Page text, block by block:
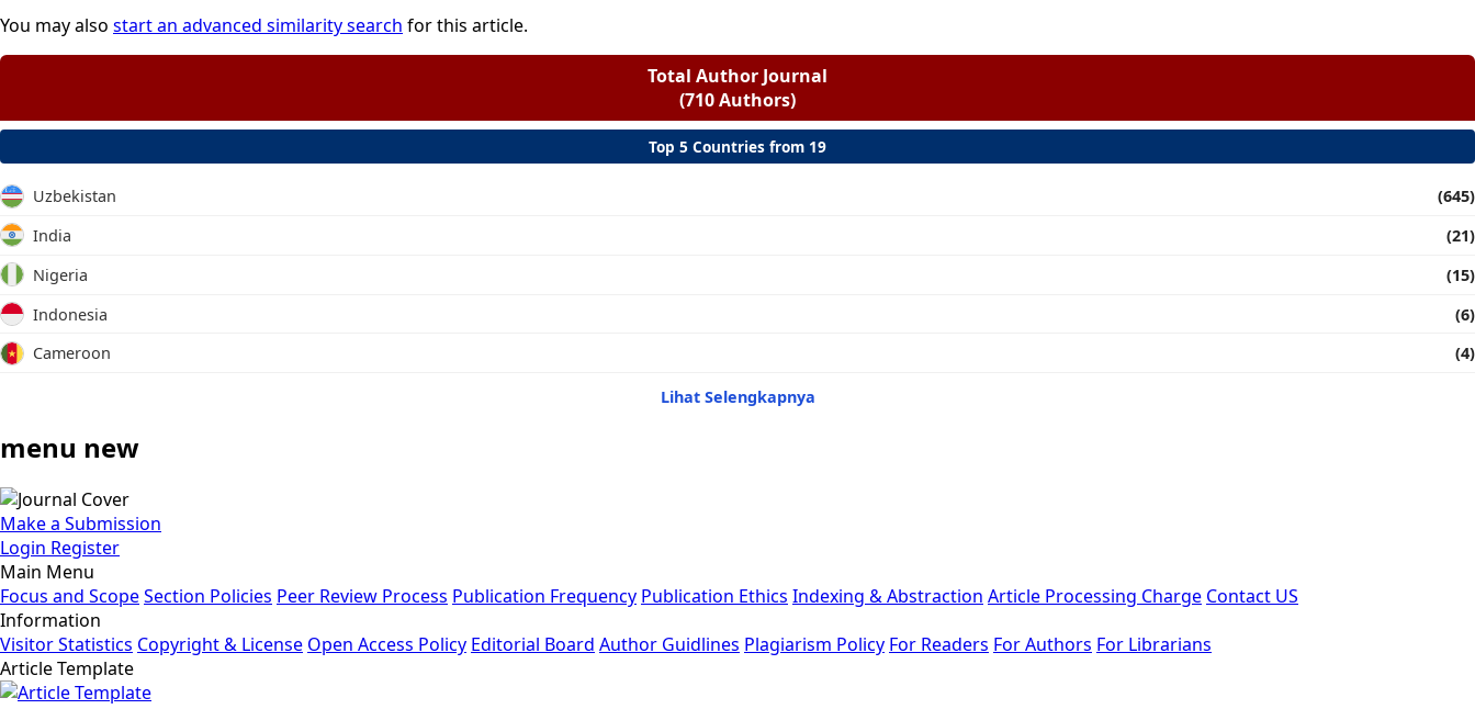
You may also start an advanced similarity search for this article.
Total Author Journal
(710 Authors)
Top 5 Countries from 19
Uzbekistan
(645)
India
(21)
Nigeria
(15)
Indonesia
(6)
Cameroon
(4)
Lihat Selengkapnya
menu new
Make a Submission
Login Register
Main Menu
Focus and ScopeSection Policies Peer Review Process Publication Frequency Publication Ethics Indexing & Abstraction Article Processing Charge Contact US
Information
Visitor Statistics Copyright & License Open Access Policy Editorial Board Author Guidlines Plagiarism Policy For Readers For Authors For Librarians
Article Template